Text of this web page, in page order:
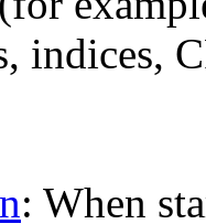
indices,
: When